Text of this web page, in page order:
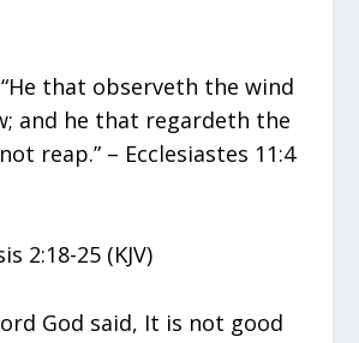
“He that observeth the wind
and he that regardeth the
reap.” – Ecclesiastes 11:4
2:18-25 (KJV)
God said, It is not good